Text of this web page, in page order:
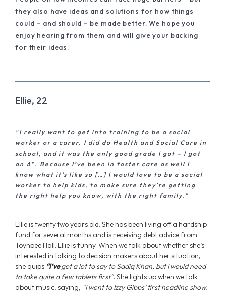
they also have ideas and solutions for how things
could – and should – be made better. We hope you
enjoy hearing from them and will give your backing
for their ideas.
Ellie, 22
“I really want to get into training to be a social
worker or a carer. I did do Health and Social Care in
school, and it was the only good grade I got – I got
an A*. Because I’ve been in foster care as well I
know what it’s like so […] I would love to be a social
worker to help kids, to make sure they’re getting
the right help you know, with the right family.”
Ellie is twenty two years old. She has been living off a hardship
fund for several months and is receiving debt advice from
Toynbee Hall. Ellie is funny. When we talk about whether she’s
interested in talking to decision makers about her situation,
she quips “I’vegot a lot to say to Sadiq Khan, but I would need
to take quite a few tablets first”. She lights up when we talk
about music, saying, “I went to Izzy Gibbs’ first headline show.